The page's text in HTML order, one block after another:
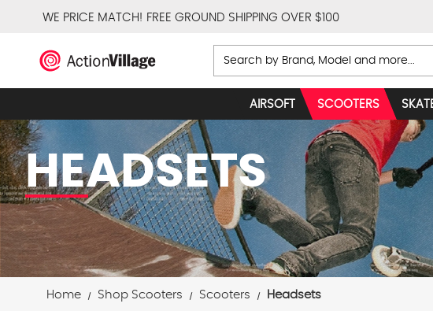
WE PRICE MATCH! FREE GROUND SHIPPING OVER $100
Search
AIRSOFT SCOOTERS
HEADSETS
Home Shop Scooters Scooters Headsets